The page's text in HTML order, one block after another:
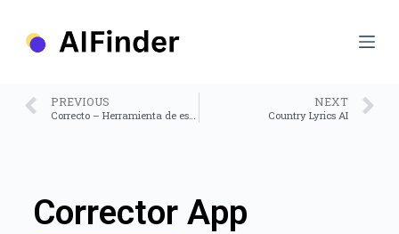
PREVIOUS
Correcto – Herramienta de escritura
NEXT
Country Lyrics AI
Corrector App